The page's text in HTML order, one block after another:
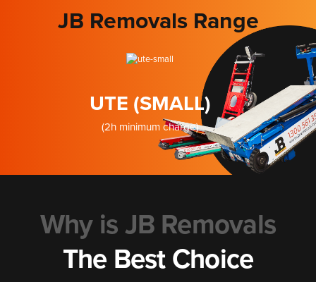
JB Removals Range
UTE (SMALL)
(2h minimum charge)
Why is JB Removals
The Best Choice